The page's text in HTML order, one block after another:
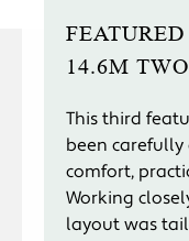
14.6M
This third
been
comfort,
Working
layout was